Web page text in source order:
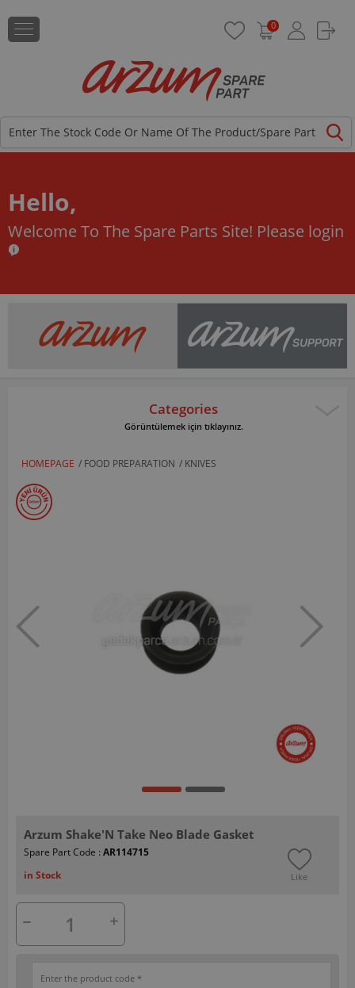
0
Hello,
Welcome To The Spare Parts Site! Please login
Categories
Görüntülemek için tıklayınız.
HOMEPAGE / FOOD PREPARATION / KNIVES
Arzum Shake'N Take Neo Blade Gasket
Spare Part Code : AR114715
in Stock
Like